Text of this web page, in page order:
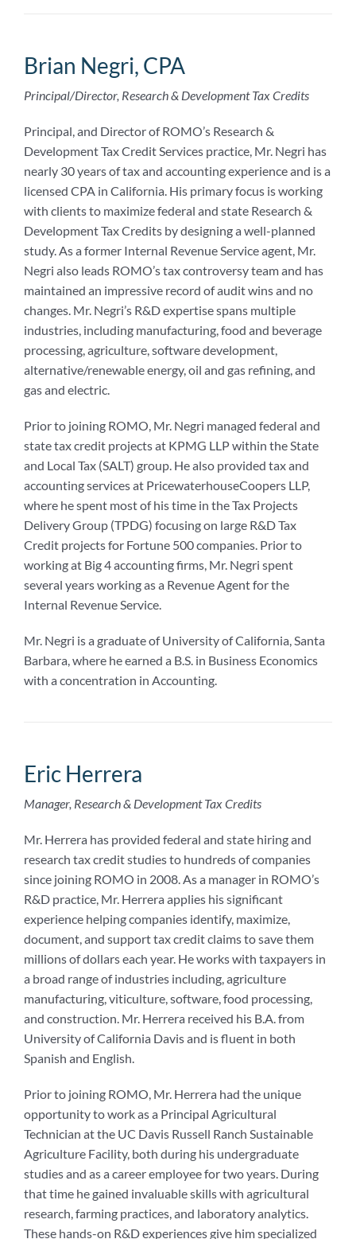
Brian Negri, CPA
Principal/Director, Research & Development Tax Credits
Principal, and Director of ROMO’s Research &
Development Tax Credit Services practice, Mr. Negri has
nearly 30 years of tax and accounting experience and is a
licensed CPA in California. His primary focus is working
with clients to maximize federal and state Research &
Development Tax Credits by designing a well-planned
study. As a former Internal Revenue Service agent, Mr.
Negri also leads ROMO’s tax controversy team and has
maintained an impressive record of audit wins and no
changes. Mr. Negri’s R&D expertise spans multiple
industries, including manufacturing, food and beverage
processing, agriculture, software development,
alternative/renewable energy, oil and gas refining, and
gas and electric.
Prior to joining ROMO, Mr. Negri managed federal and
state tax credit projects at KPMG LLP within the State
and Local Tax (SALT) group. He also provided tax and
accounting services at PricewaterhouseCoopers LLP,
where he spent most of his time in the Tax Projects
Delivery Group (TPDG) focusing on large R&D Tax
Credit projects for Fortune 500 companies. Prior to
working at Big 4 accounting firms, Mr. Negri spent
several years working as a Revenue Agent for the
Internal Revenue Service.
Mr. Negri is a graduate of University of California, Santa
Barbara, where he earned a B.S. in Business Economics
with a concentration in Accounting.
Eric Herrera
Manager, Research & Development Tax Credits
Mr. Herrera has provided federal and state hiring and
research tax credit studies to hundreds of companies
since joining ROMO in 2008. As a manager in ROMO’s
R&D practice, Mr. Herrera applies his significant
experience helping companies identify, maximize,
document, and support tax credit claims to save them
millions of dollars each year. He works with taxpayers in
a broad range of industries including, agriculture
manufacturing, viticulture, software, food processing,
and construction. Mr. Herrera received his B.A. from
University of California Davis and is fluent in both
Spanish and English.
Prior to joining ROMO, Mr. Herrera had the unique
opportunity to work as a Principal Agricultural
Technician at the UC Davis Russell Ranch Sustainable
Agriculture Facility, both during his undergraduate
studies and as a career employee for two years. During
that time he gained invaluable skills with agricultural
research, farming practices, and laboratory analytics.
These hands-on R&D experiences give him specialized